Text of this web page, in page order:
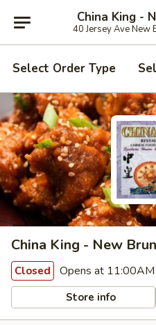
China King -
40 Jersey Ave New
Select Order Type
China King - New
Closed Opens at 11:00AM
Store info